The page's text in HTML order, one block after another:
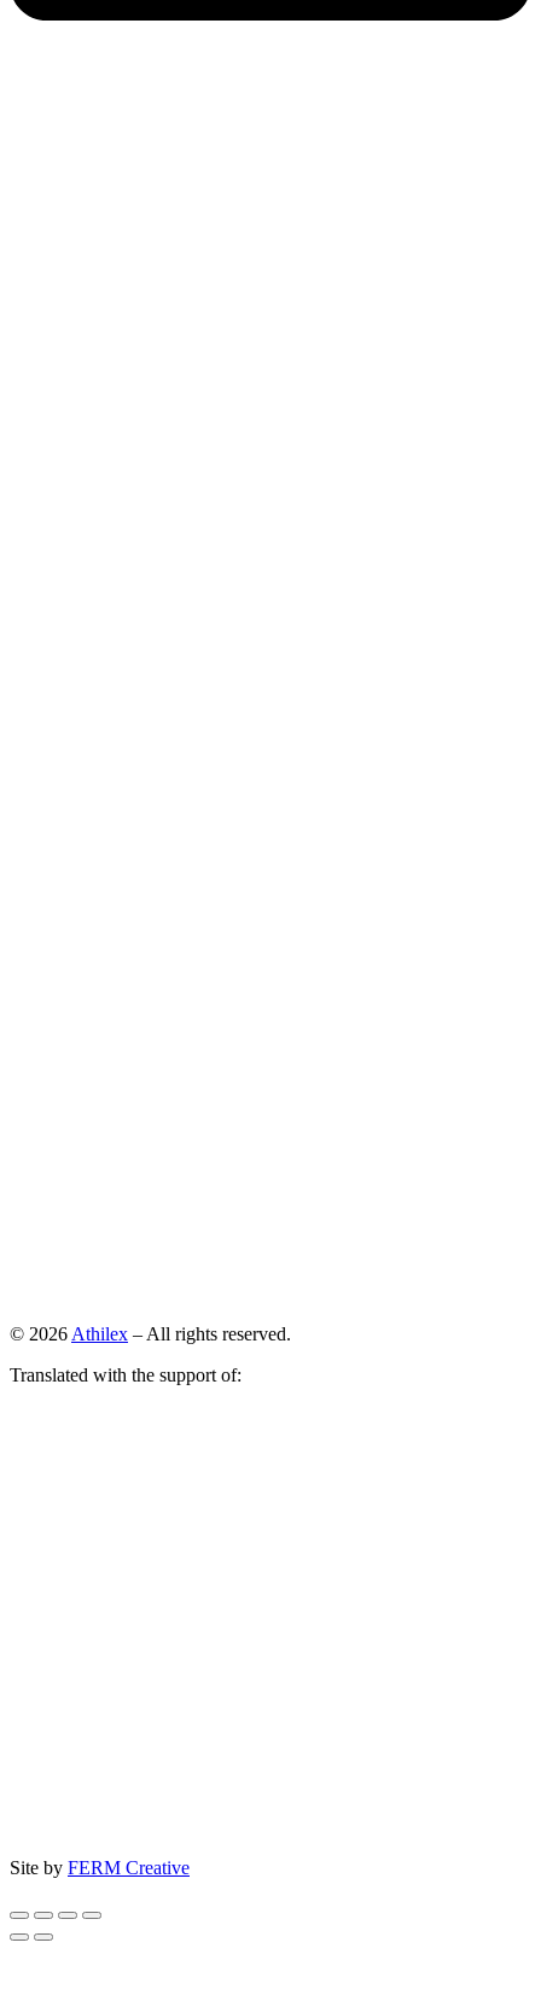
© 2026 Athilex – All rights reserved.
Translated with the support of:
Site by FERM Creative